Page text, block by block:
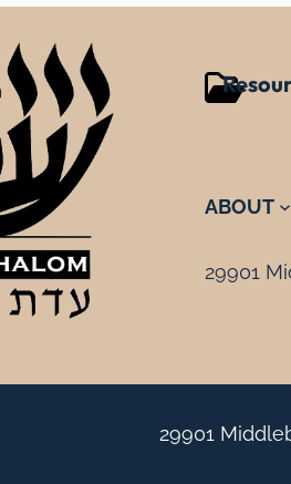
ABOUT
29901
29901